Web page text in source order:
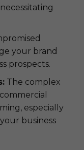
your brand
prospects.
The complex
especially
business